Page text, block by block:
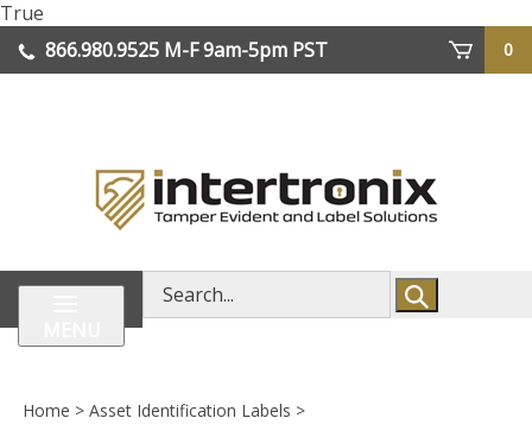
True
to
content
866.980.9525 M-F 9am-5pm PST
0
Search
store
Home > Asset Identification Labels >